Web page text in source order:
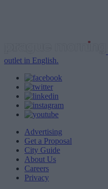
outlet in English.
Advertising
Get a Proposal
City Guide
About Us
Careers
Privacy